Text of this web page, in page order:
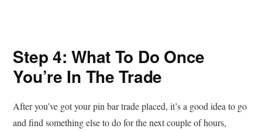
Step 4: What To Do Once
You’re In The Trade
After you’ve got your pin bar trade placed, it’s a good idea to go
and find something else to do for the next couple of hours,